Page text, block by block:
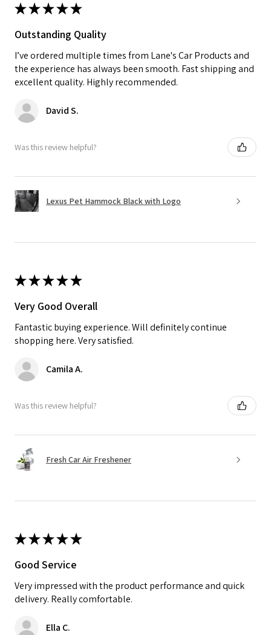
★★★★★
Outstanding Quality
I’ve ordered multiple times from Lane's Car Products and
the experience has always been smooth. Fast shipping and
excellent quality. Highly recommended.
David S.
Was this review helpful?
Lexus Pet Hammock Black with Logo
★★★★★
Very Good Overall
Fantastic buying experience. Will definitely continue
shopping here. Very satisfied.
Camila A.
Was this review helpful?
Fresh Car Air Freshener
★★★★★
Good Service
Very impressed with the product performance and quick
delivery. Really comfortable.
Ella C.